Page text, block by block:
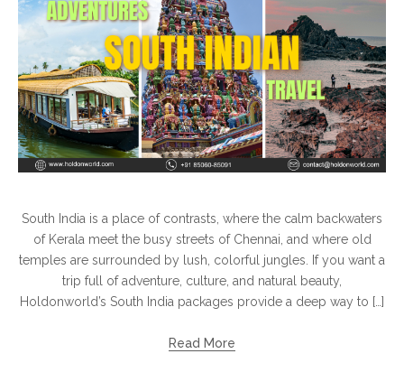
South India is a place of contrasts, where the calm backwaters
of Kerala meet the busy streets of Chennai, and where old
temples are surrounded by lush, colorful jungles. If you want a
trip full of adventure, culture, and natural beauty,
Holdonworld’s South India packages provide a deep way to […]
Read More